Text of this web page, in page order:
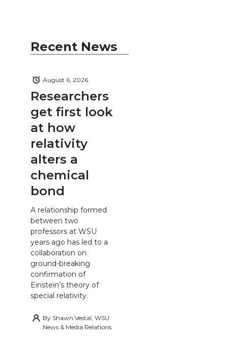
Recent News
Researchers
get first look
at how
relativity
alters a
chemical
bond
August 6, 2026
A relationship formed
between two
professors at WSU
years ago has led to a
collaboration on
ground-breaking
confirmation of
Einstein’s theory of
special relativity.
By Shawn Vestal, WSU
News & Media Relations